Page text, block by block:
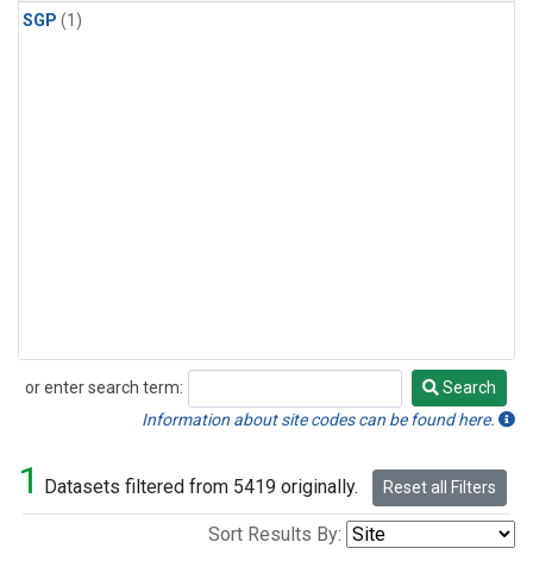
SGP (1)
or enter search term:
Search
Search
Information about site codes can be found here.
1 Datasets filtered from 5419 originally. Reset all Filters
Sort Results By: